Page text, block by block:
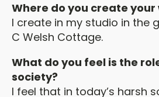
Where do you create your
I create in my studio in the
C Welsh Cottage.
What do you feel is the
society?
I feel that in today’s harsh